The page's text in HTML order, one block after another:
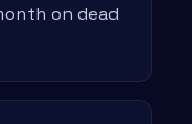
on dead